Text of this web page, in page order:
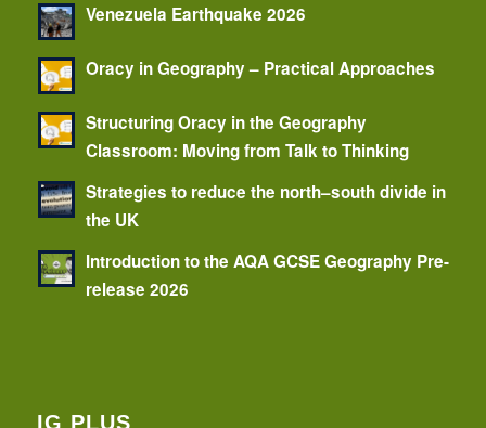
Venezuela Earthquake 2026
Oracy in Geography – Practical Approaches
Structuring Oracy in the Geography
Classroom: Moving from Talk to Thinking
Strategies to reduce the north–south divide in
the UK
Introduction to the AQA GCSE Geography Pre-
release 2026
IG PLUS